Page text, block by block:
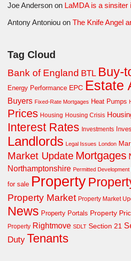
Joe Anderson on LaMDA is a sinsiter
Antony Antoniou on The Knife Angel
Tag Cloud
Bank of England BTL Buy-
Energy Performance EPC Estate
Buyers Fixed-Rate Mortgages Heat Pumps
Prices Housing Housing Crisis
Interest Rates Investments
Landlords Legal Issues London
Market Update Mortgages
Northamptonshire Permitted Development
for sale Property
Property Market Property Market
News Property Portals Property
Property Rightmove SDLT Section 21
Duty Tenants